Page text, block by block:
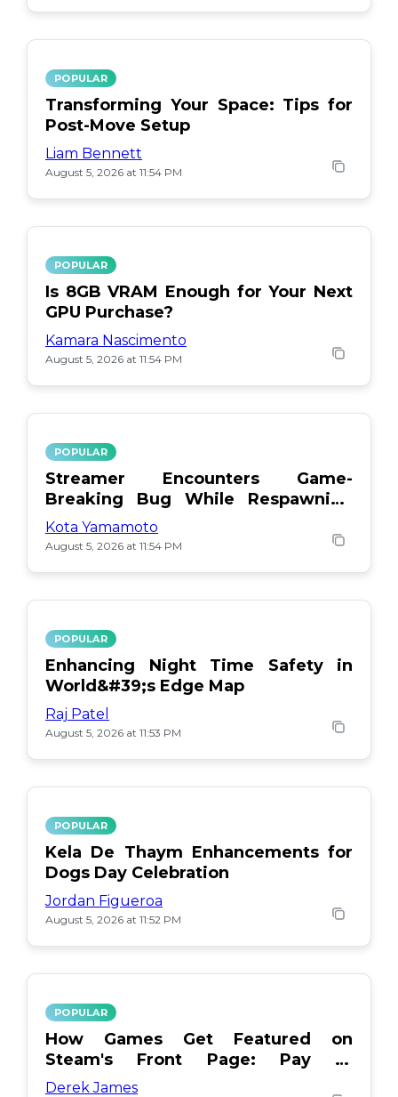
POPULAR
Transforming Your Space: Tips for
Post-Move Setup
Liam Bennett
August 5, 2026 at 11:54 PM
POPULAR
Is 8GB VRAM Enough for Your Next
GPU Purchase?
Kamara Nascimento
August 5, 2026 at 11:54 PM
POPULAR
Streamer Encounters Game-
Breaking Bug While Respawning
Teammates
Kota Yamamoto
August 5, 2026 at 11:54 PM
POPULAR
Enhancing Night Time Safety in
World&#39;s Edge Map
Raj Patel
August 5, 2026 at 11:53 PM
POPULAR
Kela De Thaym Enhancements for
Dogs Day Celebration
Jordan Figueroa
August 5, 2026 at 11:52 PM
POPULAR
How Games Get Featured on
Steam's Front Page: Pay or
Popularity?
Derek James